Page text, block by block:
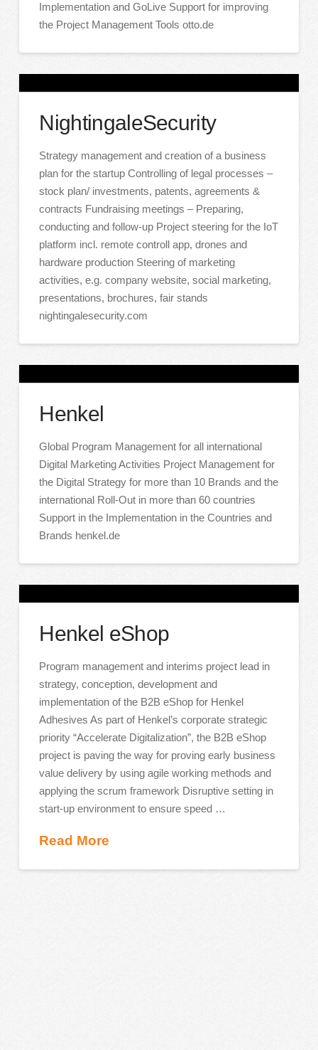
Implementation and GoLive Support for improving
the Project Management Tools otto.de
NightingaleSecurity
Strategy management and creation of a business
plan for the startup Controlling of legal processes –
stock plan/ investments, patents, agreements &
contracts Fundraising meetings – Preparing,
conducting and follow-up Project steering for the IoT
platform incl. remote controll app, drones and
hardware production Steering of marketing
activities, e.g. company website, social marketing,
presentations, brochures, fair stands
nightingalesecurity.com
Henkel
Global Program Management for all international
Digital Marketing Activities Project Management for
the Digital Strategy for more than 10 Brands and the
international Roll-Out in more than 60 countries
Support in the Implementation in the Countries and
Brands henkel.de
Henkel eShop
Program management and interims project lead in
strategy, conception, development and
implementation of the B2B eShop for Henkel
Adhesives As part of Henkel’s corporate strategic
priority “Accelerate Digitalization”, the B2B eShop
project is paving the way for proving early business
value delivery by using agile working methods and
applying the scrum framework Disruptive setting in
start-up environment to ensure speed …
Read More